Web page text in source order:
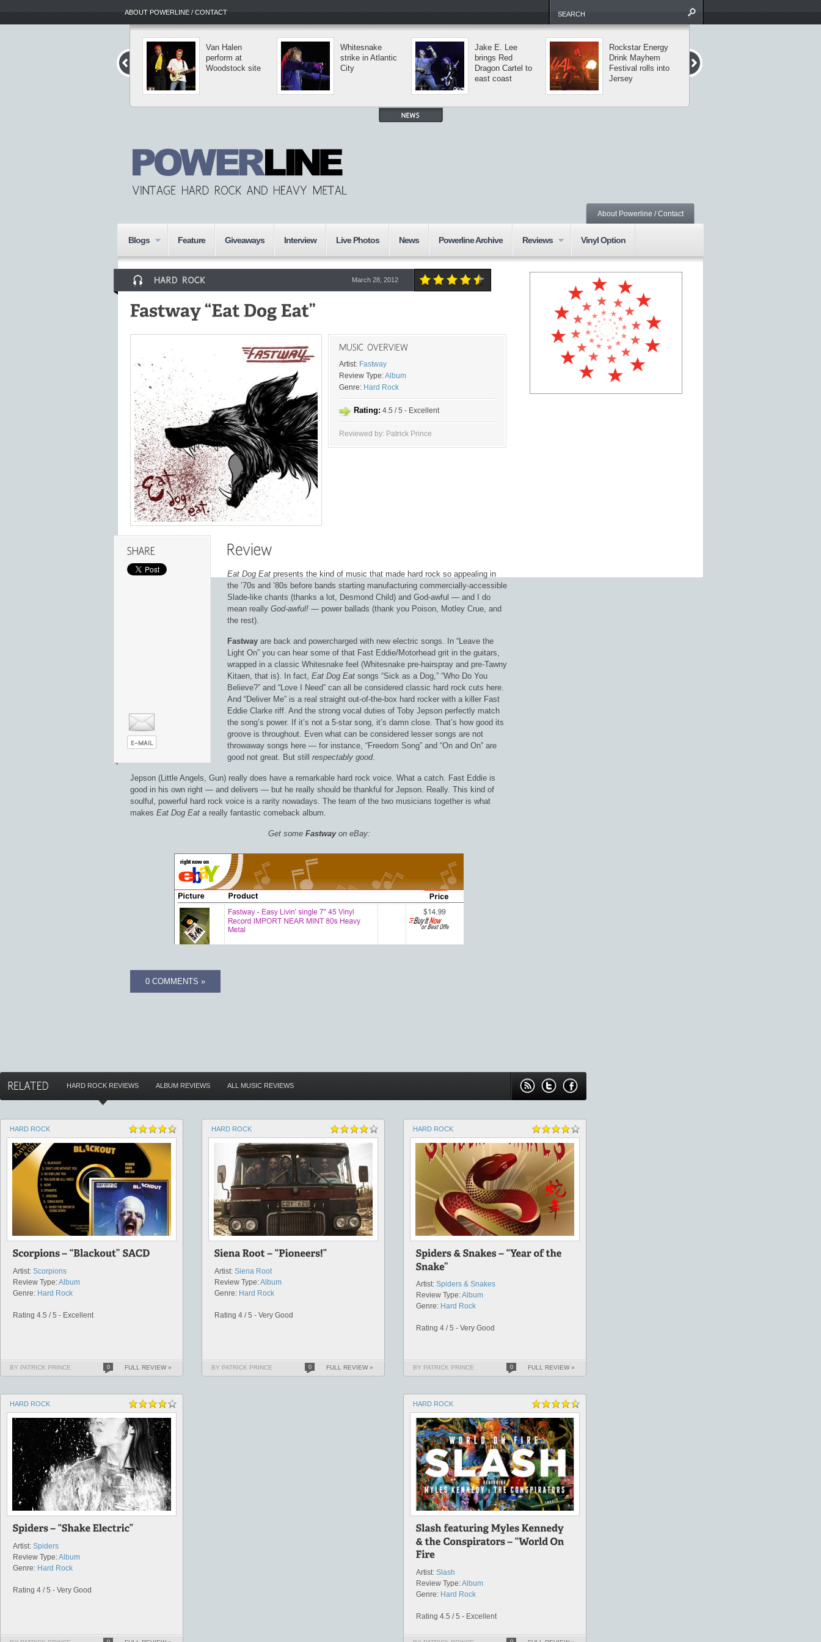
ABOUT POWERLINE / CONTACT
Van Halen
perform at
Woodstock site
Whitesnake
strike in Atlantic
City
Jake E. Lee
brings Red
Dragon Cartel to
east coast
Rockstar Energy
Drink Mayhem
Festival rolls into
Jersey
About Powerline / Contact
Blogs Feature Giveaways Interview Live Photos News Powerline Archive Reviews Vinyl Option
March 28, 2012
Artist: Fastway
Review Type:Album
Genre: Hard Rock
Rating: 4.5 / 5 - Excellent
Reviewed by: Patrick Prince
Eat Dog Eat presents the kind of music that made hard rock so appealing in
the ’70s and ’80s before bands starting manufacturing commercially-accessible
Slade-like chants (thanks a lot, Desmond Child) and God-awful — and I do
mean really God-awful! — power ballads (thank you Poison, Motley Crue, and
the rest).
Fastway are back and powercharged with new electric songs. In “Leave the
Light On” you can hear some of that Fast Eddie/Motorhead grit in the guitars,
wrapped in a classic Whitesnake feel (Whitesnake pre-hairspray and pre-Tawny
Kitaen, that is). In fact, Eat Dog Eat songs “Sick as a Dog,” “Who Do You
Believe?” and “Love I Need” can all be considered classic hard rock cuts here.
And “Deliver Me” is a real straight out-of-the-box hard rocker with a killer Fast
Eddie Clarke riff. And the strong vocal duties of Toby Jepson perfectly match
the song’s power. If it’s not a 5-star song, it’s damn close. That’s how good its
groove is throughout. Even what can be considered lesser songs are not
throwaway songs here — for instance, “Freedom Song” and “On and On” are
good not great. But still respectably good.
Jepson (Little Angels, Gun) really does have a remarkable hard rock voice. What a catch. Fast Eddie is
good in his own right — and delivers — but he really should be thankful for Jepson. Really. This kind of
soulful, powerful hard rock voice is a rarity nowadays. The team of the two musicians together is what
makes Eat Dog Eat a really fantastic comeback album.
Get some Fastwayon eBay:
0 COMMENTS »
HARD ROCK REVIEWS ALBUM REVIEWS ALL MUSIC REVIEWS
HARD ROCK
Artist: Scorpions
Review Type:Album
Genre: Hard Rock
Rating 4.5 / 5 - Excellent
BY PATRICK PRINCE 0 FULL REVIEW »
HARD ROCK
Artist: Siena Root
Review Type:Album
Genre: Hard Rock
Rating 4 / 5 - Very Good
BY PATRICK PRINCE 0 FULL REVIEW »
HARD ROCK
Artist: Spiders & Snakes
Review Type:Album
Genre: Hard Rock
Rating 4 / 5 - Very Good
BY PATRICK PRINCE 0 FULL REVIEW »
HARD ROCK
Artist: Spiders
Review Type:Album
Genre: Hard Rock
Rating 4 / 5 - Very Good
HARD ROCK
Artist: Slash
Review Type:Album
Genre: Hard Rock
Rating 4.5 / 5 - Excellent